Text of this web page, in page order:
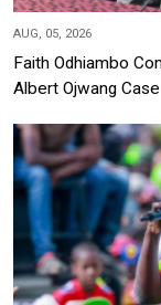
AUG, 05, 2026
Faith Odhiambo
Albert Ojwang Case